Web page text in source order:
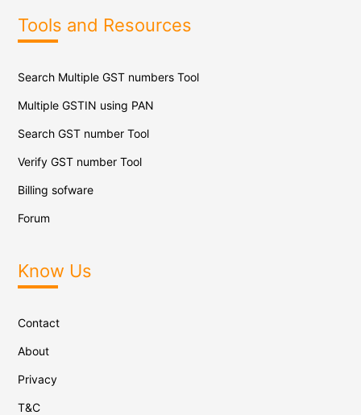
Tools and Resources
Search Multiple GST numbers Tool
Multiple GSTIN using PAN
Search GST number Tool
Verify GST number Tool
Billing sofware
Forum
Know Us
Contact
About
Privacy
T&C